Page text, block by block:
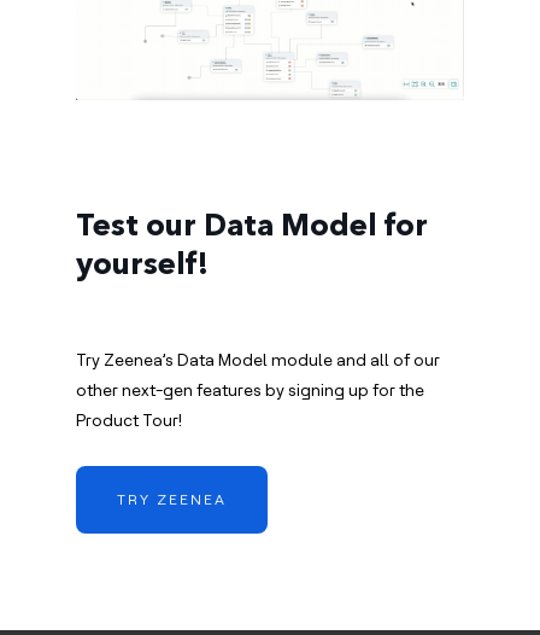
Test our Data Model for
yourself!
Try Zeenea’s Data Model module and all of our
other next-gen features by signing up for the
Product Tour!
TRY ZEENEA